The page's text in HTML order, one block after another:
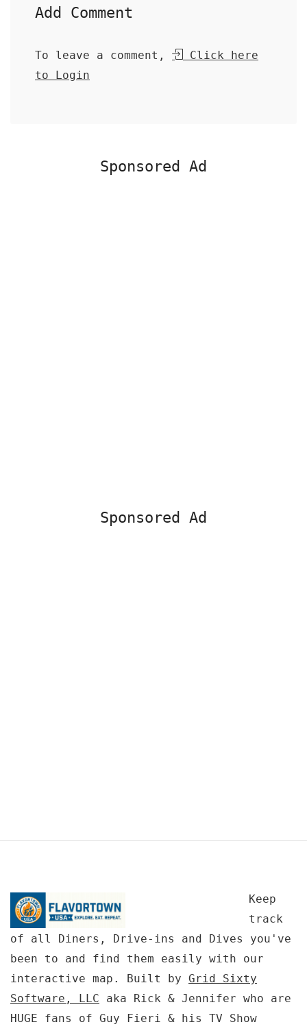
Add Comment
To leave a comment,
Click here
to Login
Sponsored Ad
Sponsored Ad
Keep
track
of all Diners, Drive-ins and Dives you've
been to and find them easily with our
interactive map. Built by Grid Sixty
Software, LLC aka Rick & Jennifer who are
HUGE fans of Guy Fieri & his TV Show